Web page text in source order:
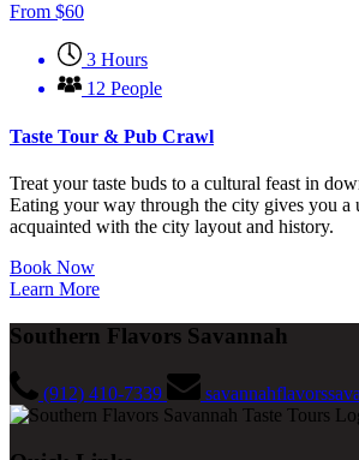
From $60
3 Hours
12 People
Taste Tour & Pub Crawl
Treat your taste buds to a cultural feast in
Eating your way through the city gives you a
acquainted with the city layout and history.
Book Now
Learn More
Southern Flavors Savannah
(912) 410-7339